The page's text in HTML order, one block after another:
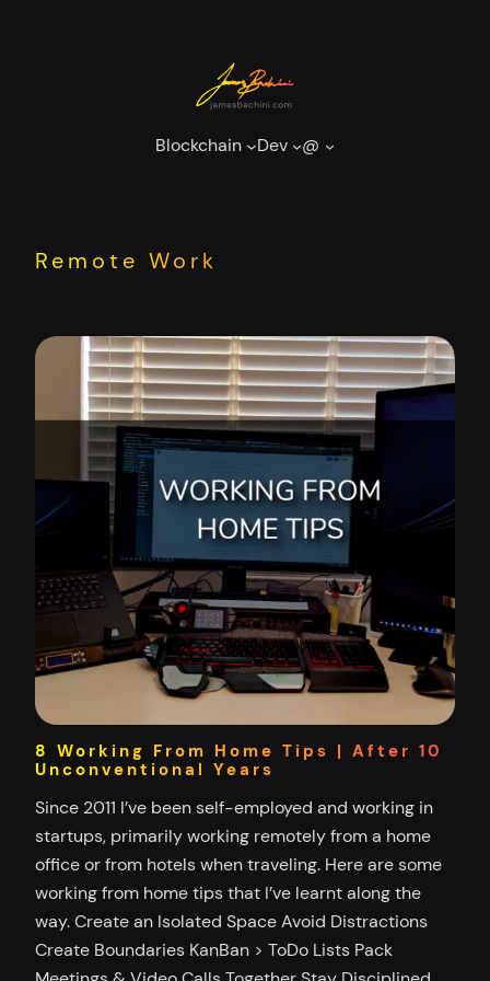
Blockchain Dev @
Remote Work
8 Working From Home Tips | After 10
Unconventional Years
Since 2011 I’ve been self-employed and working in
startups, primarily working remotely from a home
office or from hotels when traveling. Here are some
working from home tips that I’ve learnt along the
way. Create an Isolated Space Avoid Distractions
Create Boundaries KanBan > ToDo Lists Pack